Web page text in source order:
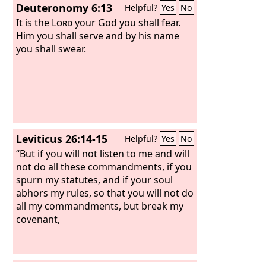
Deuteronomy 6:13 Helpful? Yes No
It is the Lordyour God you shall fear.
Him you shall serve and by his name
you shall swear.
Leviticus 26:14-15 Helpful? Yes No
“But if you will not listen to me and will
not do all these commandments, if you
spurn my statutes, and if your soul
abhors my rules, so that you will not do
all my commandments, but break my
covenant,